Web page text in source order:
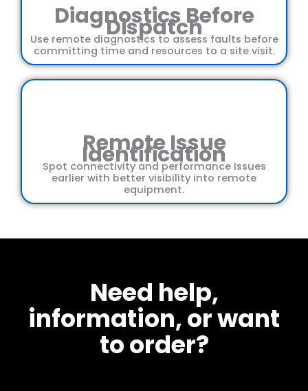
Diagnostics Before
Dispatch
Use remote diagnostics to assess faults before
committing time and resources to a site visit.
Remote Issue
Identification
Spot connectivity and performance issues
earlier with better visibility into remote
equipment.
Need help,
information, or want
to order?